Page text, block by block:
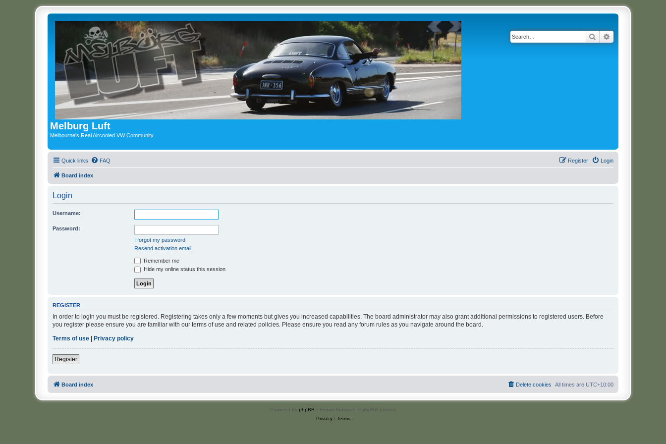
Melburg Luft
Melbourne's Real Aircooled VW Community
Search
Quick links FAQ Login
Register
Board index
Login
Username:
Password:
I forgot my password
Resend activation email
Remember me
Hide my online status this session
REGISTER
In order to login you must be registered. Registering takes only a few moments but gives you increased capabilities. The board administrator may also grant additional permissions to registered users. Before
you register please ensure you are familiar with our terms of use and related policies. Please ensure you read any forum rules as you navigate around the board.
Terms of use
Privacy policy
Register
Board index All times are UTC+10:00
Delete cookies
Powered by phpBB ® Forum Software © phpBB Limited
Privacy| Terms